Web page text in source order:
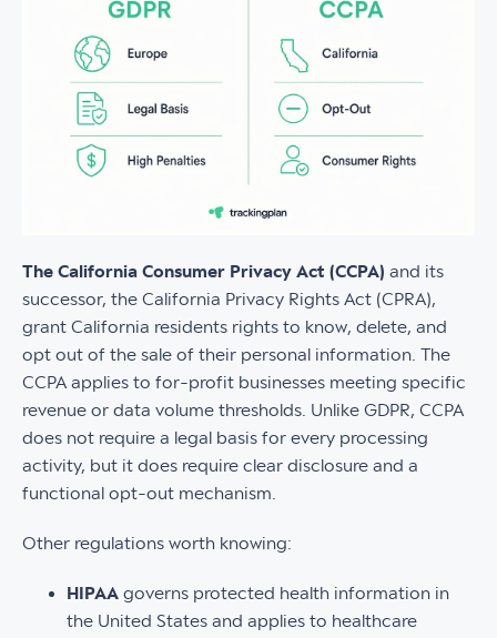
The California Consumer Privacy Act (CCPA) and its
successor, the California Privacy Rights Act (CPRA),
grant California residents rights to know, delete, and
opt out of the sale of their personal information. The
CCPA applies to for-profit businesses meeting specific
revenue or data volume thresholds. Unlike GDPR, CCPA
does not require a legal basis for every processing
activity, but it does require clear disclosure and a
functional opt-out mechanism.
Other regulations worth knowing:
HIPAA governs protected health information in
the United States and applies to healthcare